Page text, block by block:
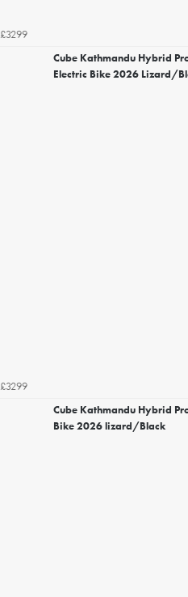
£3299
Cube Kathmandu Hybrid
Electric Bike 2026 Lizard/
£3299
Cube Kathmandu Hybrid
Bike 2026 lizard/Black